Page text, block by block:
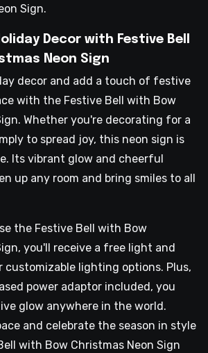
Sign.
Decor with Festive Bell
Neon Sign
decor and add a touch of festive
with the Festive Bell with Bow
Whether you're decorating for a
to spread joy, this neon sign is
Its vibrant glow and cheerful
up any room and bring smiles to all
the Festive Bell with Bow
you'll receive a free light and
customizable lighting options. Plus,
power adaptor included, you
glow anywhere in the world.
and celebrate the season in style
with Bow Christmas Neon Sign